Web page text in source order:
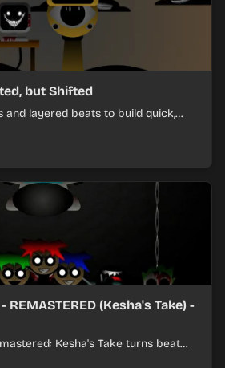
but Shifted
layered beats to build quick,
REMASTERED (Kesha's Take) -
Kesha's Take turns beat